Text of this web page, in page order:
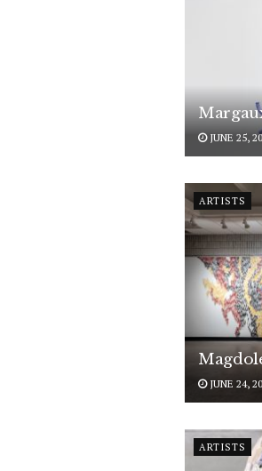
JUNE 25,
ARTISTS
JUNE 24,
ARTISTS